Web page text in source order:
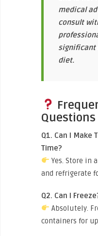
medical
consult
significant
diet.
Questions
Q1. Can I Make
Time?
Yes. Store in
and refrigerate
Q2. Can I
Absolutely.
containers for